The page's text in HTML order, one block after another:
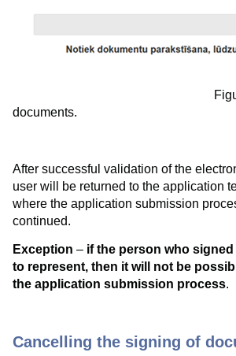
Figure 51.
documents.
After successful validation of the
user will be returned to the application
where the application submission
continued.
Exception – if the person who
to represent, then it will not be
the application submission process.
Cancelling the signing of